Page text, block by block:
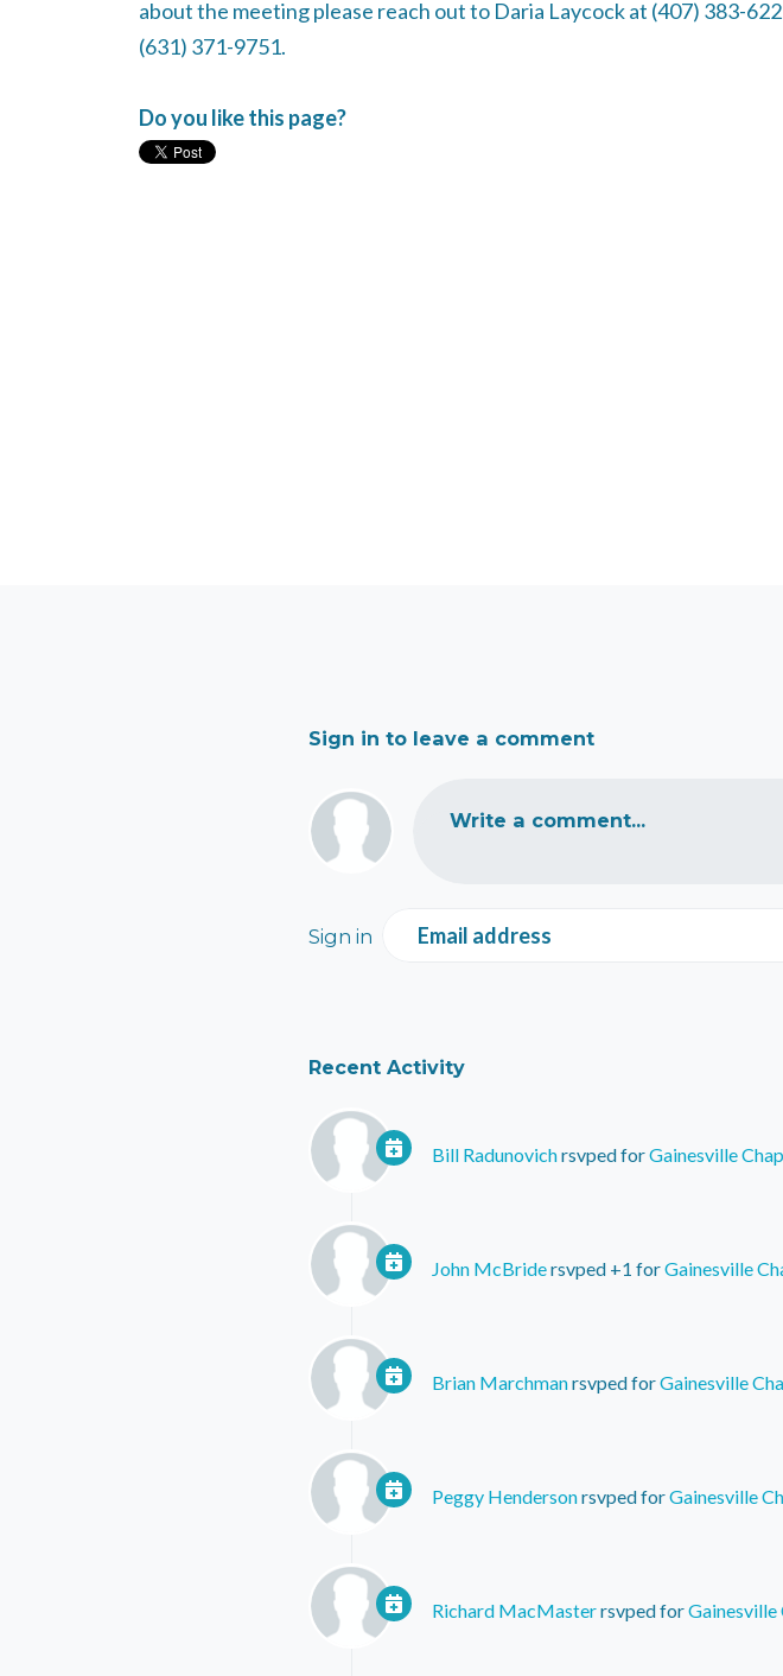
about the meeting please reach out to Daria Laycock at (407) 383-
(631) 371-9751.
Do you like this page?
Sign in to leave a comment
Write a comment...
Sign in Email address
Recent Activity
Bill Radunovichrsvped forGainesville
John McBridersvped +1 forGainesville
Brian Marchmanrsvped forGainesville
Peggy Hendersonrsvped forGainesville
Richard MacMasterrsvped forGainesville